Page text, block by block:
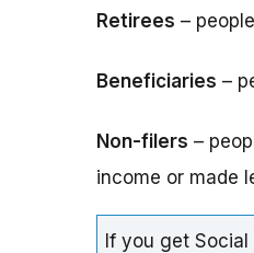
Retirees –
Beneficiaries –
Non-filers –
income or made
If you get Social